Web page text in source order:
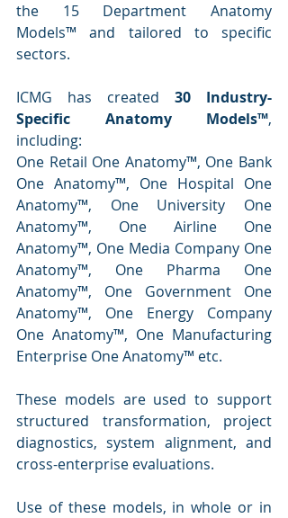
the 15 Department Anatomy
Models™ and tailored to specific
sectors.
ICMG has created 30 Industry-
Specific Anatomy Models™,
including:
One Retail One Anatomy™, One Bank
One Anatomy™, One Hospital One
Anatomy™, One University One
Anatomy™, One Airline One
Anatomy™, One Media Company One
Anatomy™, One Pharma One
Anatomy™, One Government One
Anatomy™, One Energy Company
One Anatomy™, One Manufacturing
Enterprise One Anatomy™ etc.
These models are used to support
structured transformation, project
diagnostics, system alignment, and
cross-enterprise evaluations.
Use of these models, in whole or in